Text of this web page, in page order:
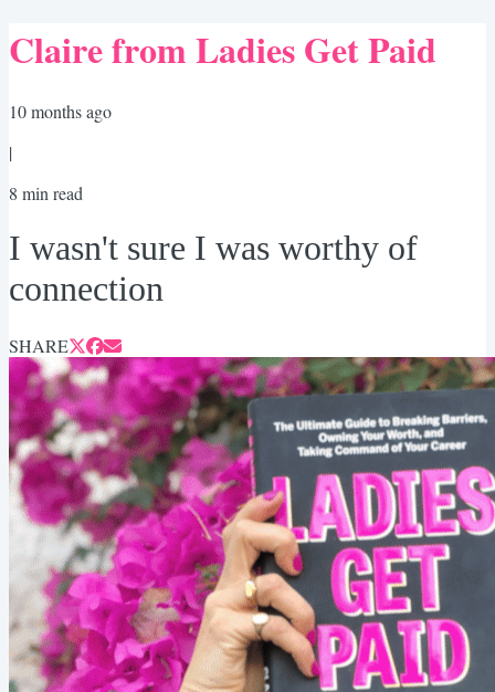
Claire from Ladies Get Paid
10 months ago
|
8 min read
I wasn't sure I was worthy of
connection
SHARE